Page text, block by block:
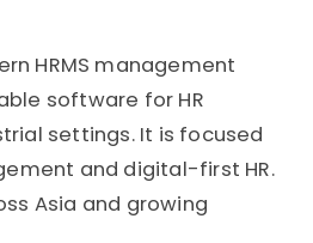
HRMS management
software for HR
settings. It is focused
and digital-first HR.
Asia and growing